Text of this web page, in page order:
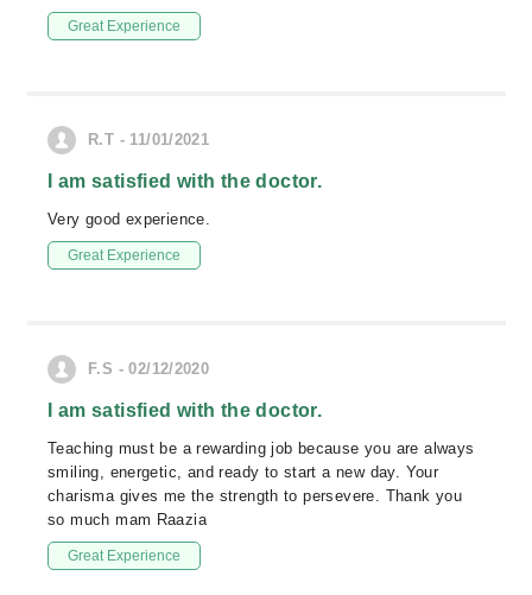
Great Experience
R.T - 11/01/2021
I am satisfied with the doctor.
Very good experience.
Great Experience
F.S - 02/12/2020
I am satisfied with the doctor.
Teaching must be a rewarding job because you are always
smiling, energetic, and ready to start a new day. Your
charisma gives me the strength to persevere. Thank you
so much mam Raazia
Great Experience